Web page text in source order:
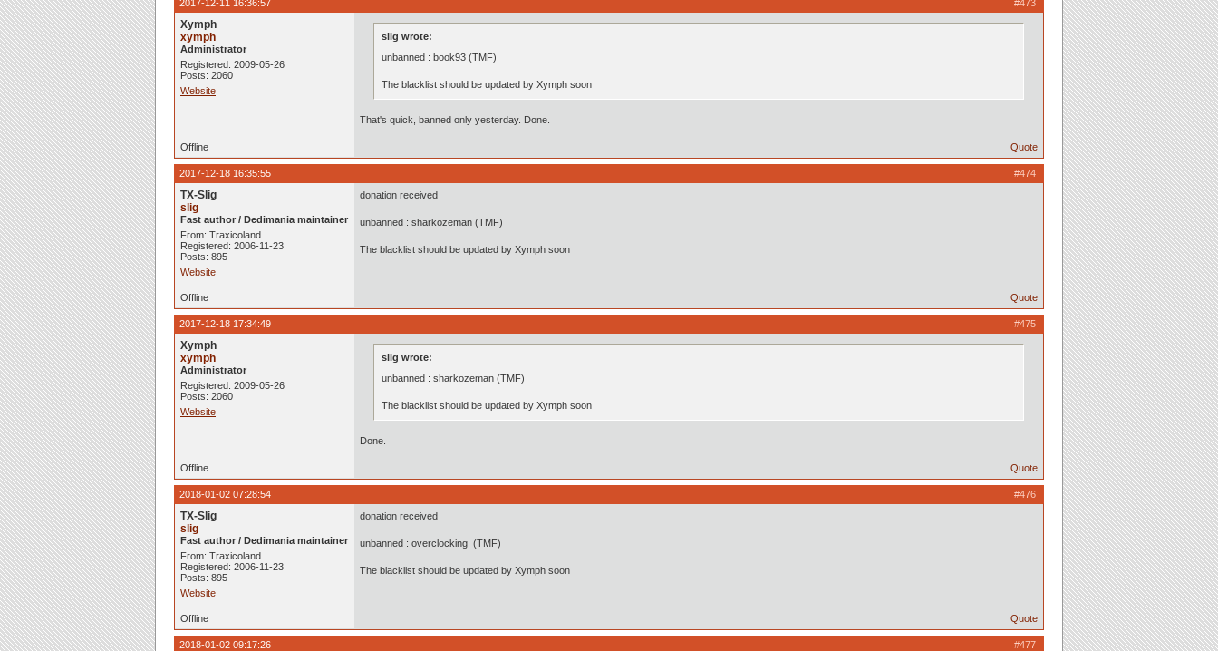
#473
2017-12-11 16:36:57
Xymph
xymph
Administrator
Registered: 2009-05-26
Posts: 2060
Website
slig wrote:
unbanned : book93 (TMF)
The blacklist should be updated by Xymph soon
That's quick, banned only yesterday. Done.
Offline Quote
#474
2017-12-18 16:35:55
TX-Slig
slig
Fast author / Dedimania maintainer
From: Traxicoland
Registered: 2006-11-23
Posts: 895
Website
donation received
unbanned : sharkozeman (TMF)
The blacklist should be updated by Xymph soon
Offline Quote
#475
2017-12-18 17:34:49
Xymph
xymph
Administrator
Registered: 2009-05-26
Posts: 2060
Website
slig wrote:
unbanned : sharkozeman (TMF)
The blacklist should be updated by Xymph soon
Done.
Offline Quote
#476
2018-01-02 07:28:54
TX-Slig
slig
Fast author / Dedimania maintainer
From: Traxicoland
Registered: 2006-11-23
Posts: 895
Website
donation received
unbanned : overclocking (TMF)
The blacklist should be updated by Xymph soon
Offline Quote
#477
2018-01-02 09:17:26